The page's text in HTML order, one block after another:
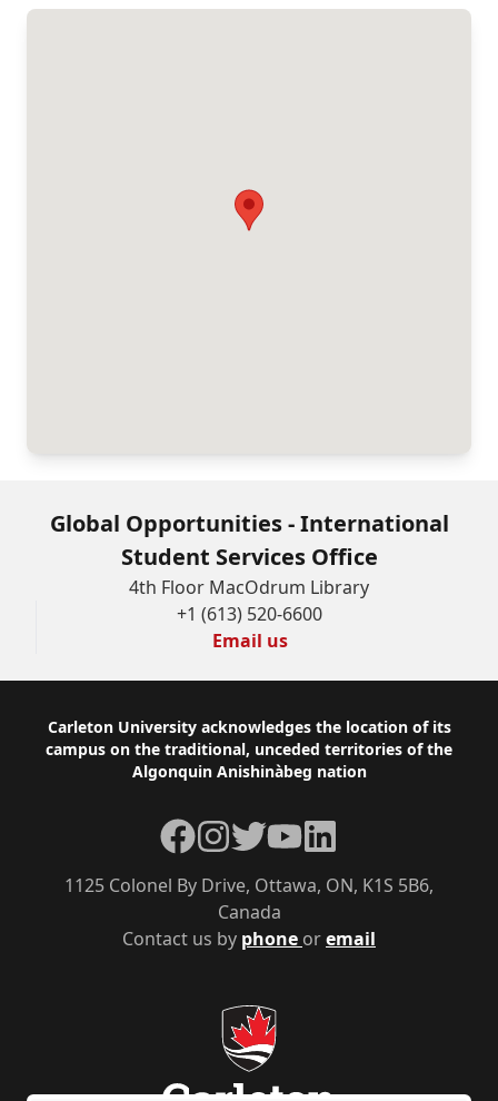
Global Opportunities - International
Student Services Office
4th Floor MacOdrum Library
+1 (613) 520-6600
Email us
Footer
Carleton University acknowledges the location of its
campus on the traditional, unceded territories of the
Algonquin Anishinàbeg nation
Contact us by phone oremail
1125 Colonel By Drive, Ottawa, ON, K1S 5B6,
Canada
Facebook
Instagram
TwitterYouTubeLinkedIn